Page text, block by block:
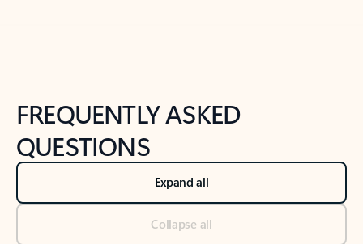
FREQUENTLY ASKED
QUESTIONS
Expand all
Collapse all